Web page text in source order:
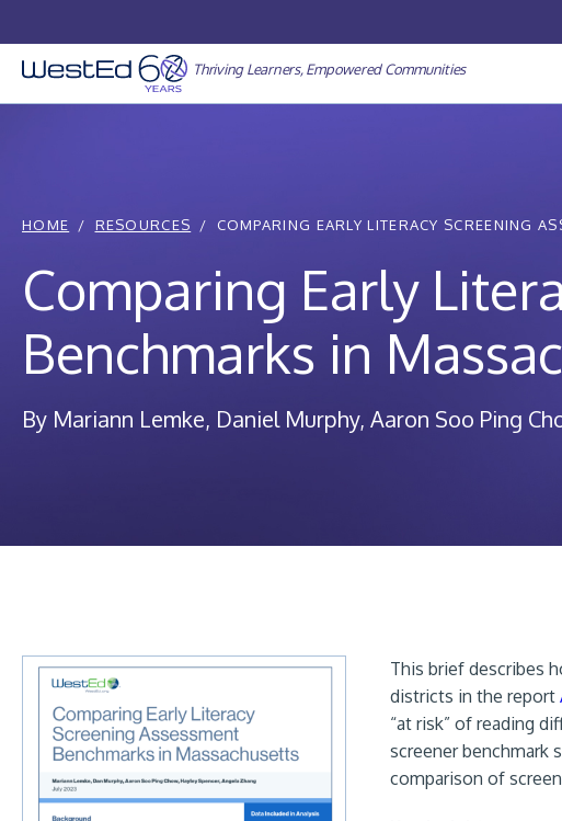
to
content
Thriving Learners, Empowered Communities
HOME RESOURCES COMPARING EARLY LITERACY SCREENING
Comparing Early
Benchmarks in
By Mariann Lemke, Daniel Murphy, Aaron Soo Ping
This brief describes
districts in the report
“at risk” of reading
screener benchmark
comparison of